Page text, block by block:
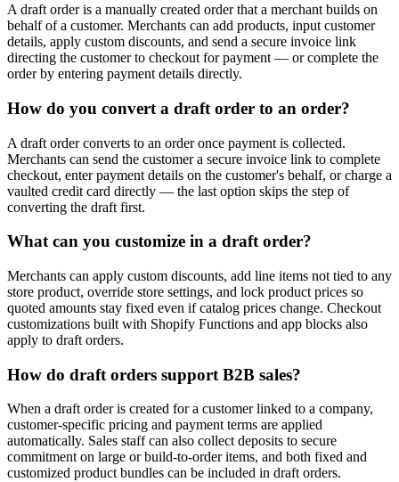
A draft order is a manually created order that a merchant builds on
behalf of a customer. Merchants can add products, input customer
details, apply custom discounts, and send a secure invoice link
directing the customer to checkout for payment — or complete the
order by entering payment details directly.
How do you convert a draft order to an order?
A draft order converts to an order once payment is collected.
Merchants can send the customer a secure invoice link to complete
checkout, enter payment details on the customer's behalf, or charge a
vaulted credit card directly — the last option skips the step of
converting the draft first.
What can you customize in a draft order?
Merchants can apply custom discounts, add line items not tied to any
store product, override store settings, and lock product prices so
quoted amounts stay fixed even if catalog prices change. Checkout
customizations built with Shopify Functions and app blocks also
apply to draft orders.
How do draft orders support B2B sales?
When a draft order is created for a customer linked to a company,
customer-specific pricing and payment terms are applied
automatically. Sales staff can also collect deposits to secure
commitment on large or build-to-order items, and both fixed and
customized product bundles can be included in draft orders.